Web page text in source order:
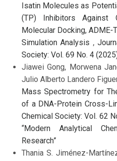
Isatin Molecules as
(TP) Inhibitors Against
Molecular Docking, ADME-
Simulation Analysis ,
Society: Vol. 69 No. 4
Jiawei Gong, Morwena
Julio Alberto Landero
Mass Spectrometry for
of a DNA-Protein Cross-
Chemical Society: Vol. 62
“Modern Analytical
Research”
Thania S. Jiménez-